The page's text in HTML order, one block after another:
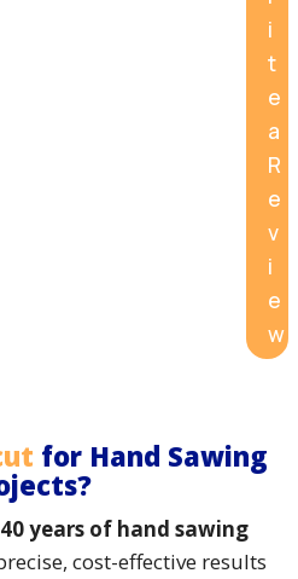
i
t
e
a
R
e
v
i
e
w
for Hand Sawing
40 years of hand sawing
cost-effective results